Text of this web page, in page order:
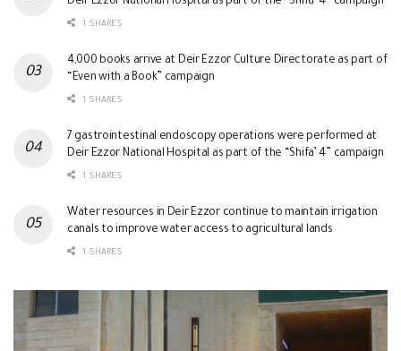
1 SHARES
4,000 books arrive at Deir Ezzor Culture Directorate as part of
“Even with a Book” campaign
1 SHARES
7 gastrointestinal endoscopy operations were performed at
Deir Ezzor National Hospital as part of the “Shifa’ 4” campaign
1 SHARES
Water resources in Deir Ezzor continue to maintain irrigation
canals to improve water access to agricultural lands
1 SHARES